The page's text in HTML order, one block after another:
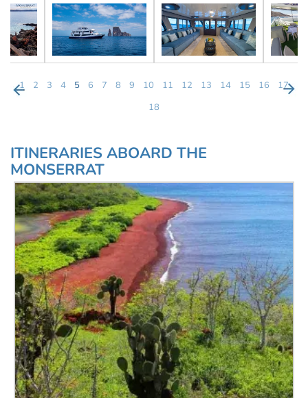
1 2 3 4 5 6 7 8 9 10 11 12 13 14 15 16
17
18
ITINERARIES ABOARD THE
MONSERRAT